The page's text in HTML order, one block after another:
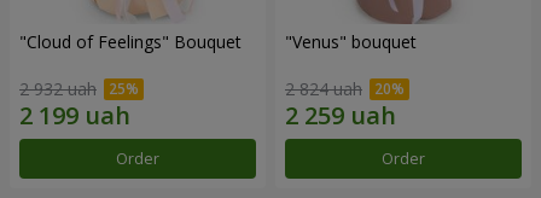
"Cloud of Feelings" Bouquet
2 932 uah
Order
"Venus" bouquet
2 824 uah
Order